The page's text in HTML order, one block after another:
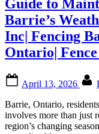
Canadian
Users:
Your
Website
with
Web
Guide to
Barrie’s
Inc| Fencing
Ontario|
on
April 13, 2026
Barrie, Ontario,
involves more than just
region’s changing